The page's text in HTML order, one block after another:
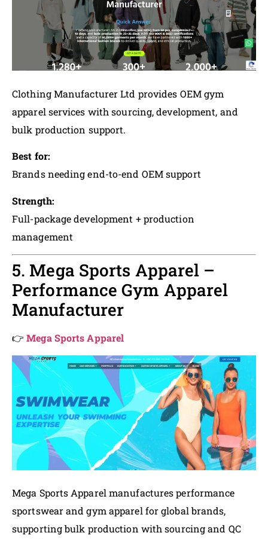
Clothing Manufacturer Ltd provides OEM gym
apparel services with sourcing, development, and
bulk production support.
Best for:
Brands needing end-to-end OEM support
Strength:
Full-package development + production
management
5. Mega Sports Apparel –
Performance Gym Apparel
Manufacturer
👉Mega Sports Apparel
Mega Sports Apparel manufactures performance
sportswear and gym apparel for global brands,
supporting bulk production with sourcing and QC